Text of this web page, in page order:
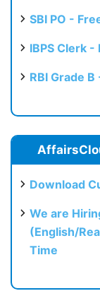
SBI PO -
IBPS Clerk
RBI Grade
Download
We are
(English/
Time